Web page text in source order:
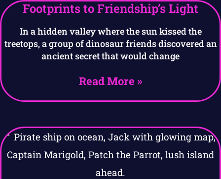
Footprints to Friendship’s Light
In a hidden valley where the sun kissed the
treetops, a group of dinosaur friends discovered an
ancient secret that would change
Read More »